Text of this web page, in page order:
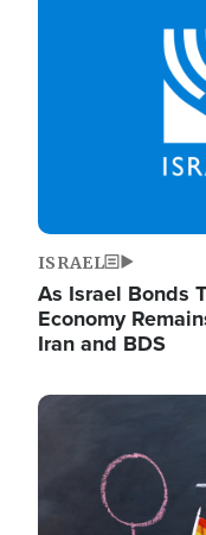
ISRAEL
As Israel Bonds
Economy
Iran and BDS
Image